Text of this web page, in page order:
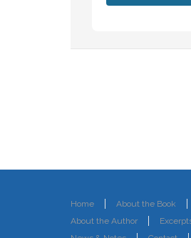
Home
About the Book
About the Author